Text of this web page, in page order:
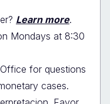
Learn more.
Mondays at 8:30
for questions
cases.